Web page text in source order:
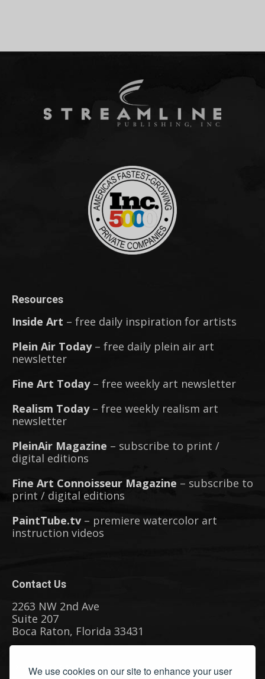
We use cookies on our site to enhance your user
Resources
Inside Art – free daily inspiration for artists
Plein Air Today– free daily plein air art
newsletter
Fine Art Today– free weekly art newsletter
Realism Today– free weekly realism art
newsletter
PleinAir Magazine – subscribe to print /
digital editions
Fine Art Connoisseur Magazine – subscribe to
print / digital editions
PaintTube.tv – premiere watercolor art
instruction videos
Contact Us
2263 NW 2nd Ave
Suite 207
Boca Raton, Florida 33431
Phone: (561) 655-8778